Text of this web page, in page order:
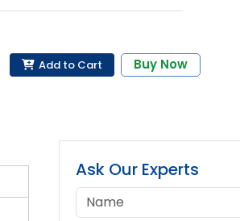
Add to Cart Buy Now
Ask Our Experts